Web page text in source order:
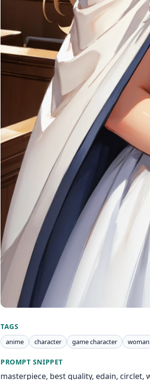
TAGS
anime character game character woman
PROMPT SNIPPET
masterpiece, best quality, edain, circlet,